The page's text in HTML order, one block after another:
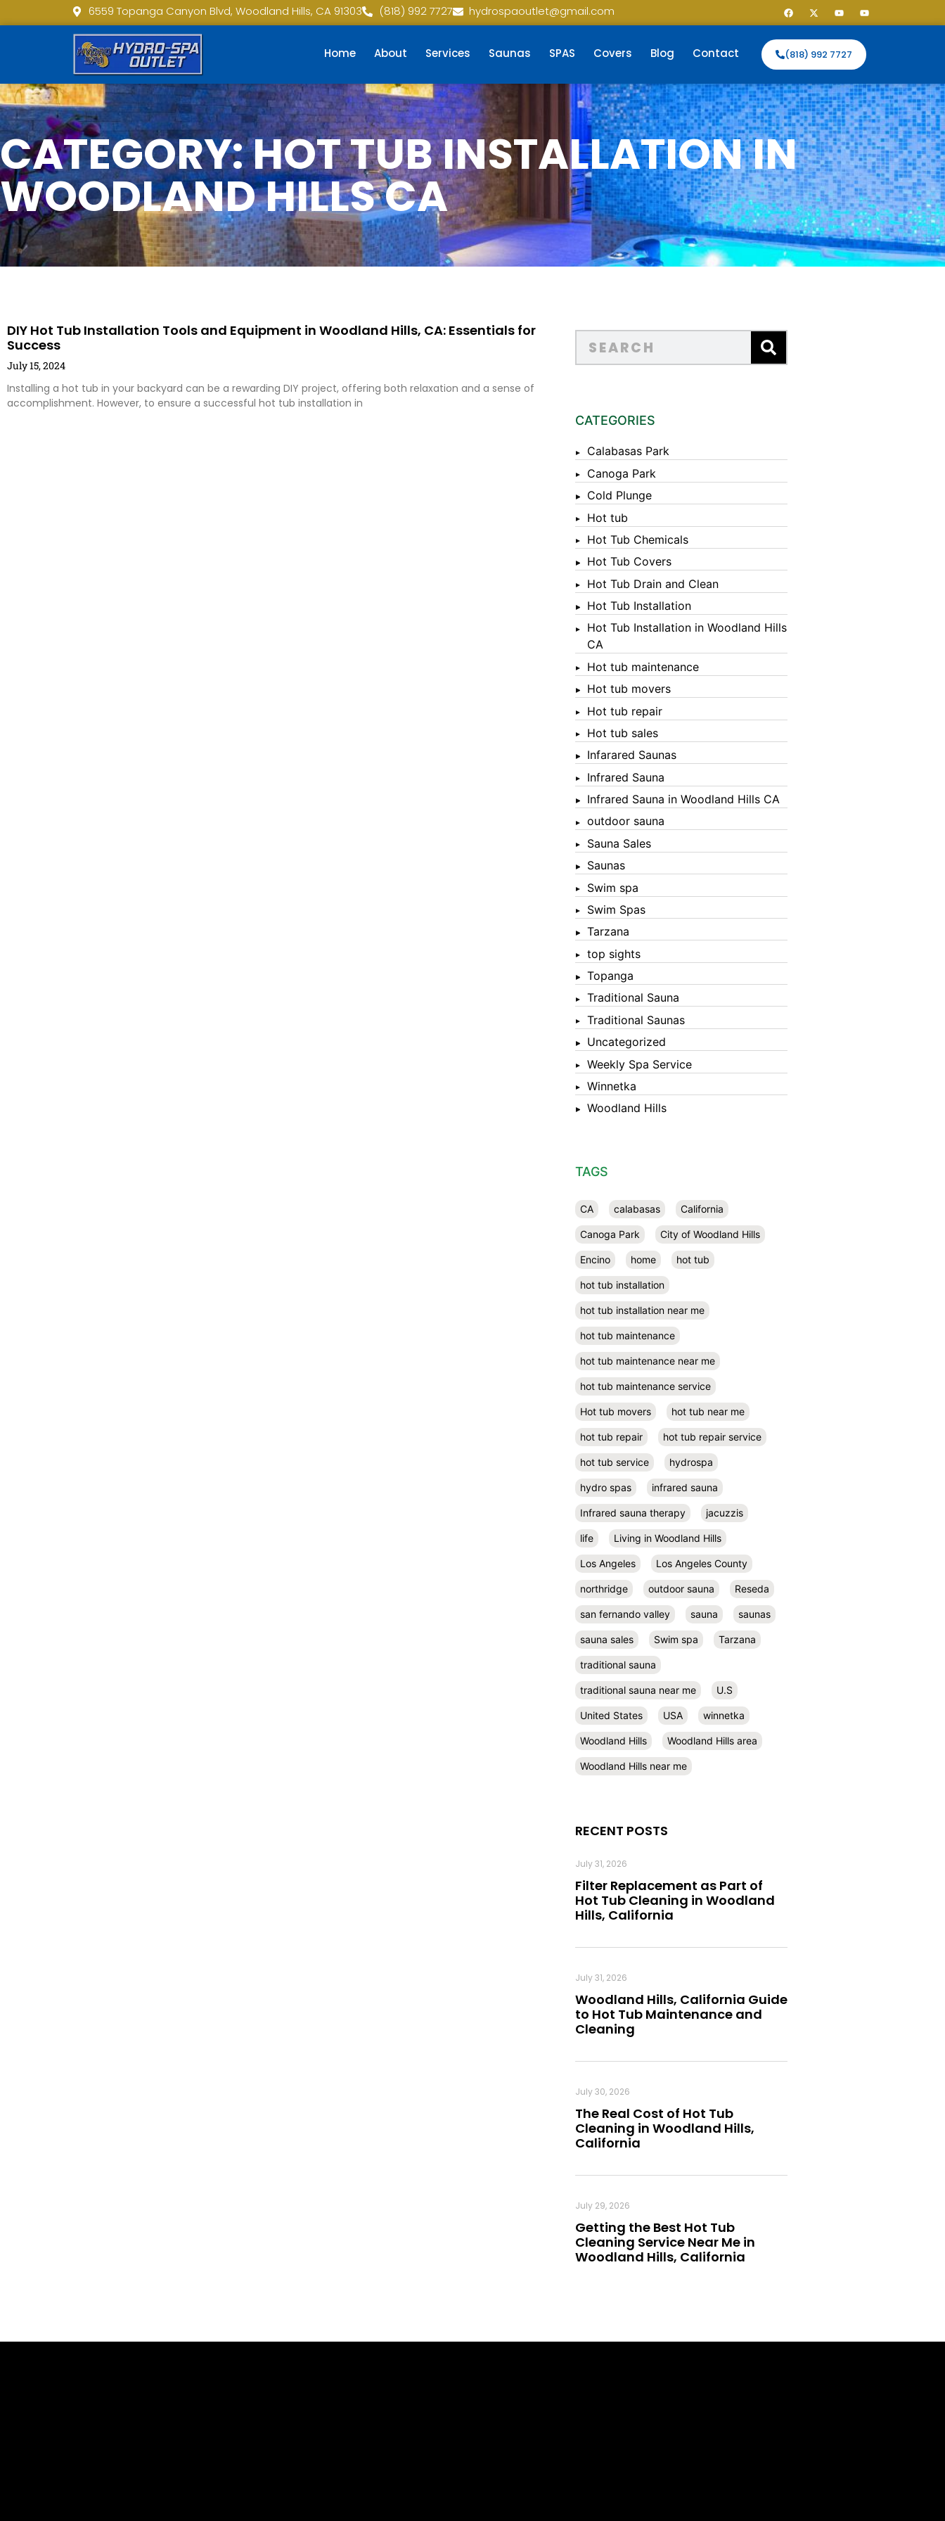
6559 Topanga Canyon Blvd, Woodland Hills, CA 91303 (818) 992 7727 hydrospaoutlet@gmail.com
Home About Services Saunas SPAS Covers Blog Contact (818) 992 7727
CATEGORY: HOT TUB INSTALLATION IN
WOODLAND HILLS CA
DIY Hot Tub Installation Tools and Equipment in Woodland Hills, CA: Essentials for
Success
July 15, 2024
Installing a hot tub in your backyard can be a rewarding DIY project, offering both relaxation and a sense of
accomplishment. However, to ensure a successful hot tub installation in
CATEGORIES
Calabasas Park
Canoga Park
Cold Plunge
Hot tub
Hot Tub Chemicals
Hot Tub Covers
Hot Tub Drain and Clean
Hot Tub Installation
Hot Tub Installation in Woodland Hills
CA
Hot tub maintenance
Hot tub movers
Hot tub repair
Hot tub sales
Infarared Saunas
Infrared Sauna
Infrared Sauna in Woodland Hills CA
outdoor sauna
Sauna Sales
Saunas
Swim spa
Swim Spas
Tarzana
top sights
Topanga
Traditional Sauna
Traditional Saunas
Uncategorized
Weekly Spa Service
Winnetka
Woodland Hills
TAGS
CA calabasas California
Canoga Park City of Woodland Hills
Encino home hot tub
hot tub installation
hot tub installation near me
hot tub maintenance
hot tub maintenance near me
hot tub maintenance service
Hot tub movers hot tub near me
hot tub repair hot tub repair service
hot tub service hydrospa
hydro spas infrared sauna
Infrared sauna therapy jacuzzis
life Living in Woodland Hills
Los Angeles Los Angeles County
northridge outdoor sauna Reseda
san fernando valley sauna saunas
sauna sales Swim spa Tarzana
traditional sauna
traditional sauna near me U.S
United States USA winnetka
Woodland Hills Woodland Hills area
Woodland Hills near me
RECENT POSTS
Filter Replacement as Part of
Hot Tub Cleaning in Woodland
Hills, California
July 31, 2026
Woodland Hills, California Guide
to Hot Tub Maintenance and
Cleaning
July 31, 2026
The Real Cost of Hot Tub
Cleaning in Woodland Hills,
California
July 30, 2026
Getting the Best Hot Tub
Cleaning Service Near Me in
Woodland Hills, California
July 29, 2026